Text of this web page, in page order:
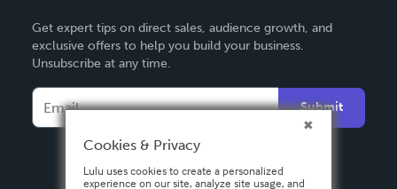
Deutsch
Français
Español
Get expert tips on direct sales, audience growth, and
exclusive offers to help you build your business.
Unsubscribe at any time.
Submit
Cookies & Privacy
Lulu uses cookies to create a personalized
experience on our site, analyze site usage, and